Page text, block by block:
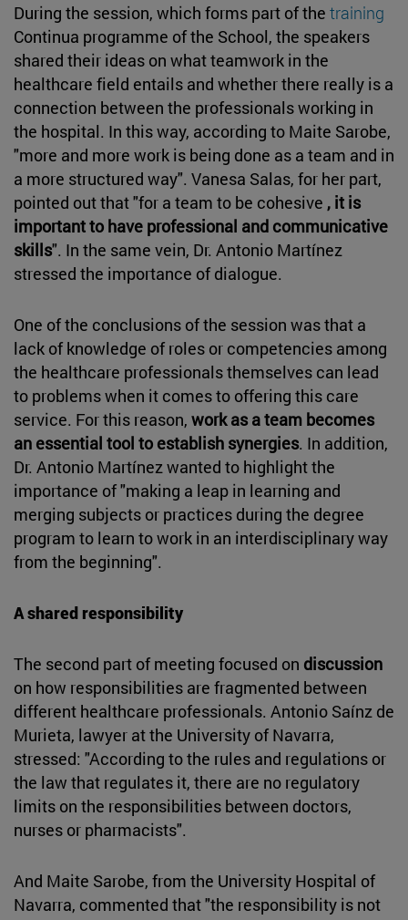
During the session, which forms part of the training
Continua programme of the School, the speakers
shared their ideas on what teamwork in the
healthcare field entails and whether there really is a
connection between the professionals working in
the hospital. In this way, according to Maite Sarobe,
"more and more work is being done as a team and in
a more structured way". Vanesa Salas, for her part,
pointed out that "for a team to be cohesive , it is
important to have professional and communicative
skills". In the same vein, Dr. Antonio Martínez
stressed the importance of dialogue.
One of the conclusions of the session was that a
lack of knowledge of roles or competencies among
the healthcare professionals themselves can lead
to problems when it comes to offering this care
service. For this reason, work as a team becomes
an essential tool to establish synergies. In addition,
Dr. Antonio Martínez wanted to highlight the
importance of "making a leap in learning and
merging subjects or practices during the degree
program to learn to work in an interdisciplinary way
from the beginning".
A shared responsibility
The second part of meeting focused on discussion
on how responsibilities are fragmented between
different healthcare professionals. Antonio Saínz de
Murieta, lawyer at the University of Navarra,
stressed: "According to the rules and regulations or
the law that regulates it, there are no regulatory
limits on the responsibilities between doctors,
nurses or pharmacists".
And Maite Sarobe, from the University Hospital of
Navarra, commented that "the responsibility is not